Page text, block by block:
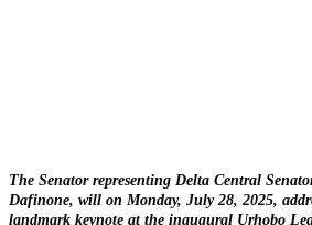
The Senator representing Delta Central
Dafinone, will on Monday, July 28, 2025,
landmark keynote at the inaugural Urhobo